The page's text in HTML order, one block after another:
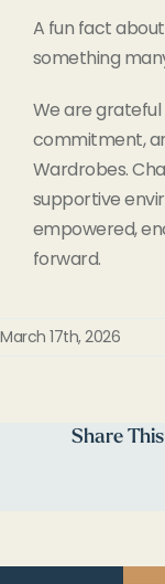
A fun fact
something
We are
commitment,
Wardrobes.
supportive
empowered,
forward.
March 17th, 2026
Share